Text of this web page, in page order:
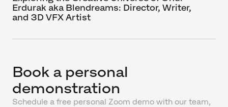
Erdurak aka Blendreams: Director, Writer,
and 3D VFX Artist
Book a personal
demonstration
Schedule a free personal Zoom demo with our team,